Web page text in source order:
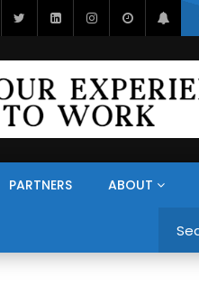
PARTNERS ABOUT